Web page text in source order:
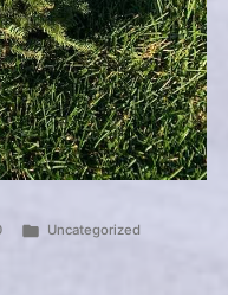
Posted
Uncategorized